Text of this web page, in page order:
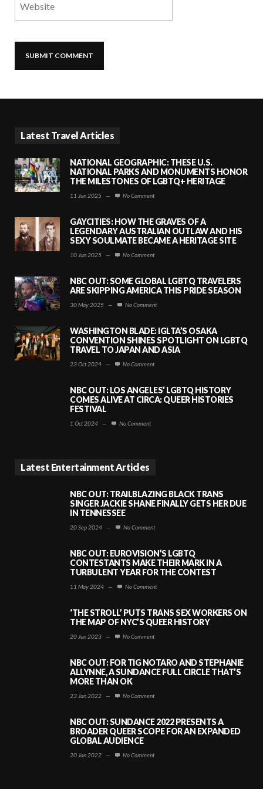
Latest Travel Articles
NATIONAL GEOGRAPHIC: THESE U.S.
NATIONAL PARKS AND MONUMENTS HONOR
THE MILESTONES OF LGBTQ+ HERITAGE
11 Jun 2025 — No Comment
GAYCITIES: HOW THE GRAVES OF A
LEGENDARY AUSTRALIAN OUTLAW AND HIS
SEXY SOULMATE BECAME A HERITAGE SITE
10 Jun 2025 — No Comment
NBC OUT: SOME GLOBAL LGBTQ TRAVELERS
ARE SKIPPING AMERICA THIS PRIDE SEASON
30 May 2025 — No Comment
WASHINGTON BLADE: IGLTA’S OSAKA
CONVENTION SHINES SPOTLIGHT ON LGBTQ
TRAVEL TO JAPAN AND ASIA
23 Oct 2024 — No Comment
NBC OUT: LOS ANGELES’ LGBTQ HISTORY
COMES ALIVE AT CIRCA: QUEER HISTORIES
FESTIVAL
1 Oct 2024 — No Comment
Latest Entertainment Articles
NBC OUT: TRAILBLAZING BLACK TRANS
SINGER JACKIE SHANE FINALLY GETS HER DUE
IN TENNESSEE
20 Sep 2024 — No Comment
NBC OUT: EUROVISION’S LGBTQ
CONTESTANTS MAKE THEIR MARK IN A
TURBULENT YEAR FOR THE CONTEST
11 May 2024 — No Comment
‘THE STROLL’ PUTS TRANS SEX WORKERS ON
THE MAP OF NYC’S QUEER HISTORY
20 Jun 2023 — No Comment
NBC OUT: FOR TIG NOTARO AND STEPHANIE
ALLYNNE, A SUNDANCE FULL CIRCLE THAT’S
MORE THAN OK
23 Jan 2022 — No Comment
NBC OUT: SUNDANCE 2022 PRESENTS A
BROADER QUEER SCOPE FOR AN EXPANDED
GLOBAL AUDIENCE
20 Jan 2022 — No Comment